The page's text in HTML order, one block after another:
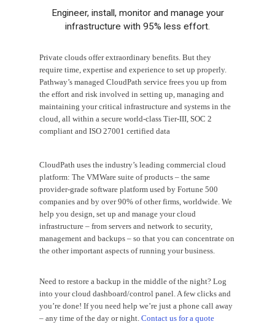
Engineer, install, monitor and manage your
infrastructure with 95% less effort.
Private clouds offer extraordinary benefits. But they
require time, expertise and experience to set up properly.
Pathway’s managed CloudPath service frees you up from
the effort and risk involved in setting up, managing and
maintaining your critical infrastructure and systems in the
cloud, all within a secure world-class Tier-III, SOC 2
compliant and ISO 27001 certified data
CloudPath uses the industry’s leading commercial cloud
platform: The VMWare suite of products – the same
provider-grade software platform used by Fortune 500
companies and by over 90% of other firms, worldwide. We
help you design, set up and manage your cloud
infrastructure – from servers and network to security,
management and backups – so that you can concentrate on
the other important aspects of running your business.
Need to restore a backup in the middle of the night? Log
into your cloud dashboard/control panel. A few clicks and
you’re done! If you need help we’re just a phone call away
– any time of the day or night.Contact us for a quote